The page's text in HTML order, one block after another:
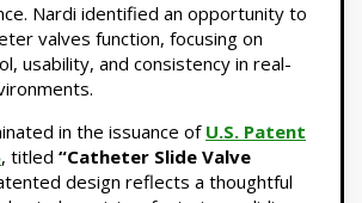
Nardi identified an opportunity to
valves function, focusing on
usability, and consistency in real-
in the issuance of U.S. Patent
, titled “Catheter Slide Valve
design reflects a thoughtful